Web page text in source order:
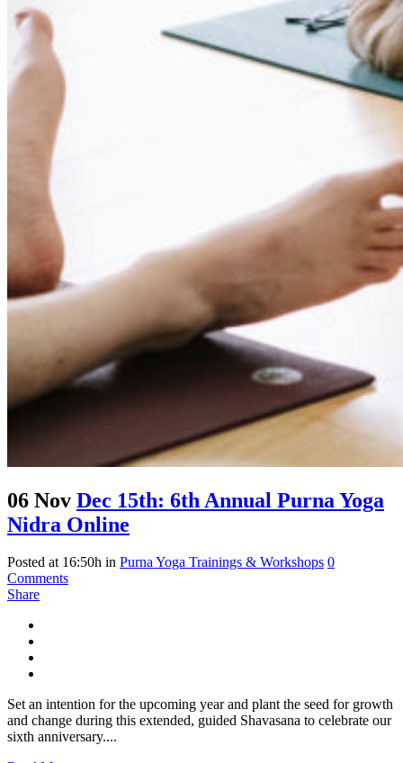
06 Nov Dec 15th: 6th Annual Purna Yoga
Nidra Online
Posted at 16:50h in Purna Yoga Trainings & Workshops 0
Comments
Share
Set an intention for the upcoming year and plant the seed for growth
and change during this extended, guided Shavasana to celebrate our
sixth anniversary....